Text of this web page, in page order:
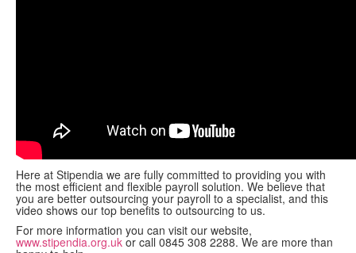
Here at Stipendia we are fully committed to providing you with
the most efficient and flexible payroll solution. We believe that
you are better outsourcing your payroll to a specialist, and this
video shows our top benefits to outsourcing to us.
For more information you can visit our website,
www.stipendia.org.uk or call 0845 308 2288. We are more than